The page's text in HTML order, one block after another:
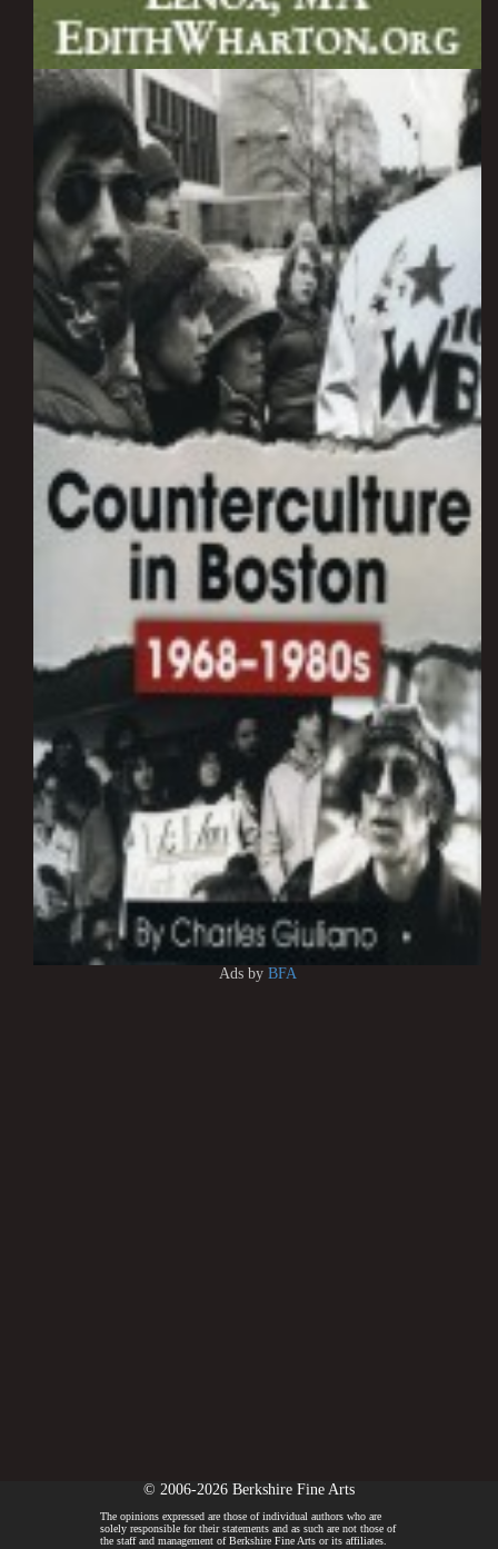
Ads by BFA
© 2006-2026 Berkshire Fine Arts
The opinions expressed are those of individual authors who are
solely responsible for their statements and as such are not those of
the staff and management of Berkshire Fine Arts or its affiliates.